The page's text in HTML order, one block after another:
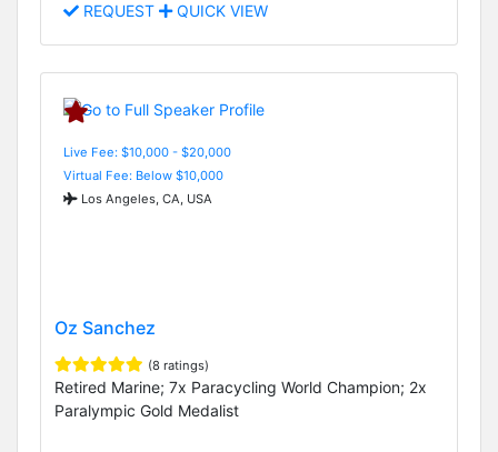
REQUEST QUICK VIEW
Live Fee: $10,000 - $20,000
Virtual Fee: Below $10,000
Los Angeles, CA, USA
Oz Sanchez
(8 ratings)
Retired Marine; 7x Paracycling World Champion; 2x
Paralympic Gold Medalist